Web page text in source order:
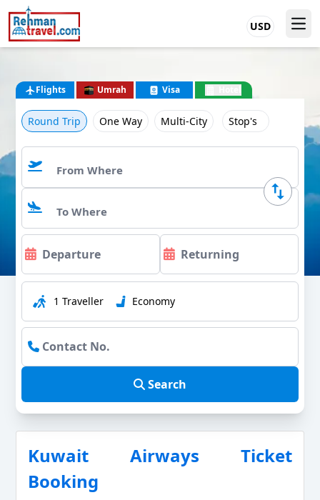
USD
Flights Umrah Visa
Round Trip One Way Multi-City Stop's
1 Traveller Economy
Search
Kuwait Airways Ticket
Booking